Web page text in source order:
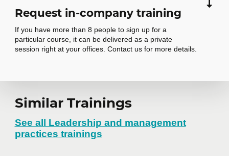
Request in-company training
If you have more than 8 people to sign up for a
particular course, it can be delivered as a private
session right at your offices. Contact us for more details.
Request in-
company training
Similar Trainings
See all Leadership and management
practices trainings